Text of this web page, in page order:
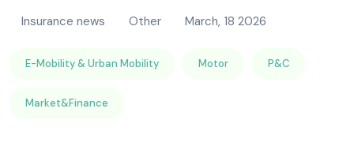
Insurance news Other March, 18 2026
E-Mobility & Urban Mobility Motor P&C
Market&Finance